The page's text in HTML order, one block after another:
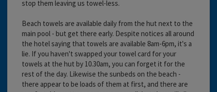
stop them leaving us towel-less.
Beach towels are available daily from the hut next to the
main pool - but get there early. Despite notices all around
the hotel saying that towels are available 8am-6pm, it's a
lie. If you haven't swapped your towel card for your
towels at the hut by 10.30am, you can forget it for the
rest of the day. Likewise the sunbeds on the beach -
there appear to be loads of them at first, and there are